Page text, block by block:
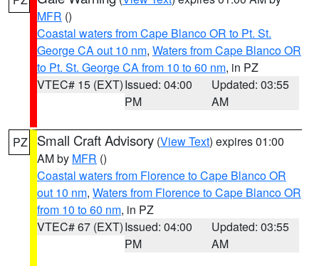
MFR ()
Coastal waters from Cape Blanco OR to Pt. St.
George CA out 10 nm, Waters from Cape Blanco OR
to Pt. St. George CA from 10 to 60 nm, in PZ
VTEC# 15 (EXT)Issued: 04:00
PM
Updated: 03:55
AM
PZ Small Craft Advisory (View Text) expires 01:00
AM by MFR ()
Coastal waters from Florence to Cape Blanco OR
out 10 nm, Waters from Florence to Cape Blanco OR
from 10 to 60 nm, in PZ
VTEC# 67 (EXT)Issued: 04:00
PM
Updated: 03:55
AM